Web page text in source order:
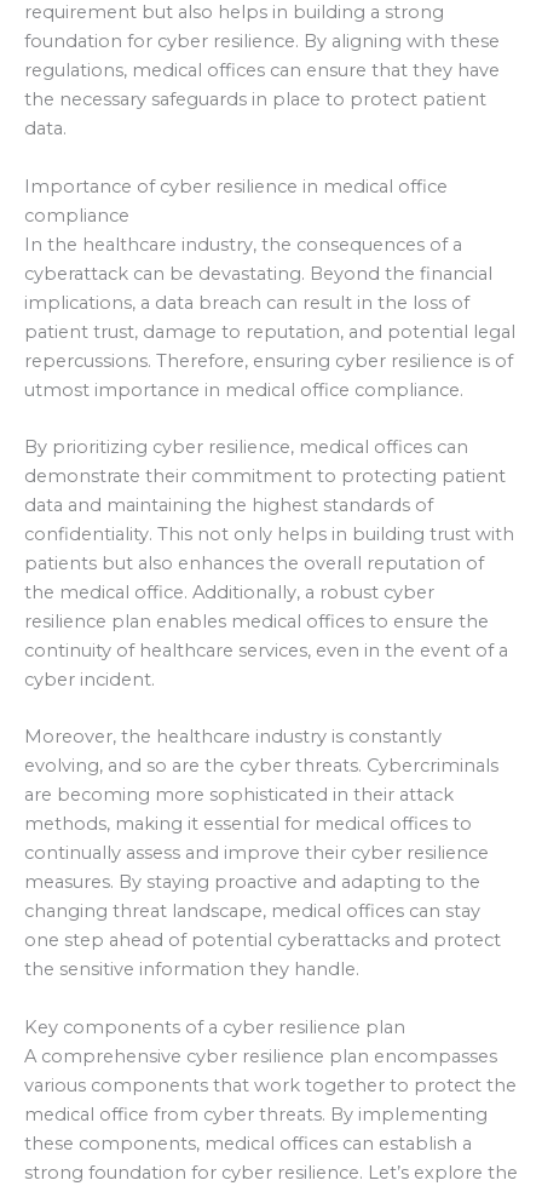
requirement but also helps in building a strong
foundation for cyber resilience. By aligning with these
regulations, medical offices can ensure that they have
the necessary safeguards in place to protect patient
data.
Importance of cyber resilience in medical office
compliance
In the healthcare industry, the consequences of a
cyberattack can be devastating. Beyond the financial
implications, a data breach can result in the loss of
patient trust, damage to reputation, and potential legal
repercussions. Therefore, ensuring cyber resilience is of
utmost importance in medical office compliance.
By prioritizing cyber resilience, medical offices can
demonstrate their commitment to protecting patient
data and maintaining the highest standards of
confidentiality. This not only helps in building trust with
patients but also enhances the overall reputation of
the medical office. Additionally, a robust cyber
resilience plan enables medical offices to ensure the
continuity of healthcare services, even in the event of a
cyber incident.
Moreover, the healthcare industry is constantly
evolving, and so are the cyber threats. Cybercriminals
are becoming more sophisticated in their attack
methods, making it essential for medical offices to
continually assess and improve their cyber resilience
measures. By staying proactive and adapting to the
changing threat landscape, medical offices can stay
one step ahead of potential cyberattacks and protect
the sensitive information they handle.
Key components of a cyber resilience plan
A comprehensive cyber resilience plan encompasses
various components that work together to protect the
medical office from cyber threats. By implementing
these components, medical offices can establish a
strong foundation for cyber resilience. Let’s explore the